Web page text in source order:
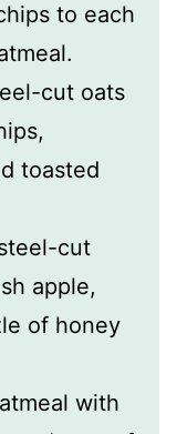
to each
cut oats
toasted
cut
apple,
of honey
with